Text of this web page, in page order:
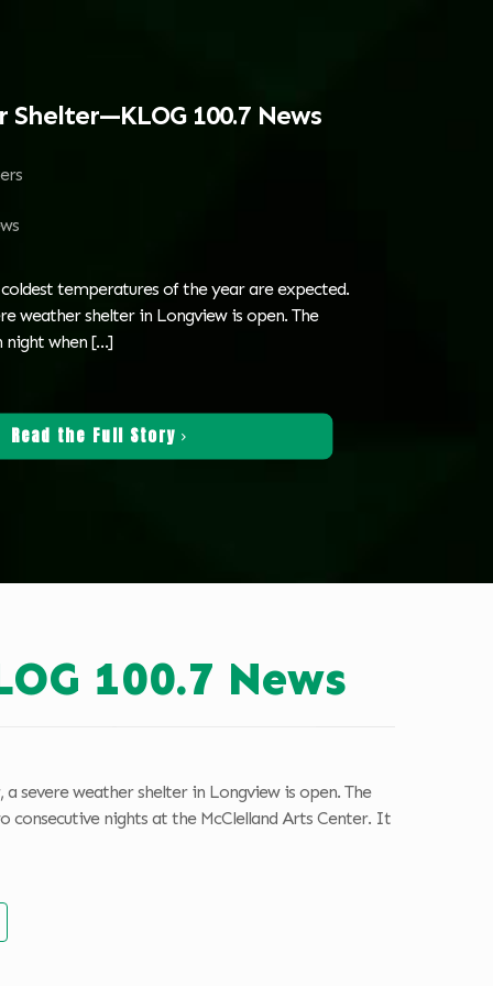
Shelter—KLOG 100.7 News
temperatures of the year are expected.
weather shelter in Longview is open. The
night when […]
Read the Full Story
100.7 News
severe weather shelter in Longview is open. The
consecutive nights at the McClelland Arts Center. It